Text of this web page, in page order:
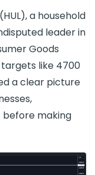
Email
a household
leader in
Goods
like 4700
a clear picture
before making